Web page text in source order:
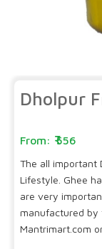
Dholpur
556
The all important
Lifestyle. Ghee
are very
manufactured by
Mantrimart.com